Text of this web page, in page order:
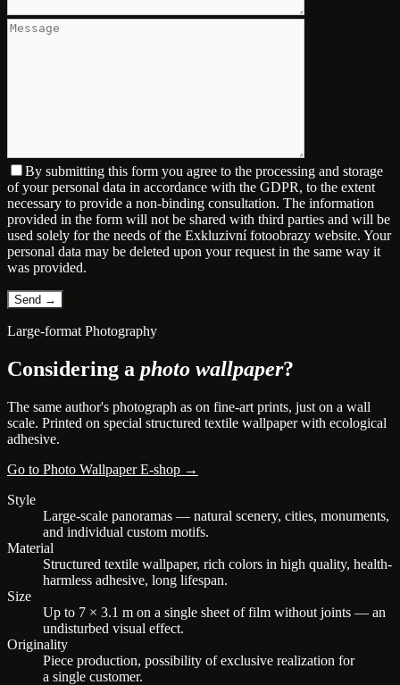
By submitting this form you agree to the processing and storage
of your personal data in accordance with the GDPR, to the extent
necessary to provide a non-binding consultation. The information
provided in the form will not be shared with third parties and will be
used solely for the needs of the Exkluzivní fotoobrazy website. Your
personal data may be deleted upon your request in the same way it
was provided.
Large-format Photography
Considering a photo wallpaper?
The same author's photograph as on fine-art prints, just on a wall
scale. Printed on special structured textile wallpaper with ecological
adhesive.
Go to Photo Wallpaper E-shop →
Style
Large-scale panoramas — natural scenery, cities, monuments,
and individual custom motifs.
Material
Structured textile wallpaper, rich colors in high quality, health-
harmless adhesive, long lifespan.
Size
Up to 7 × 3.1 m on a single sheet of film without joints — an
undisturbed visual effect.
Originality
Piece production, possibility of exclusive realization for
a single customer.